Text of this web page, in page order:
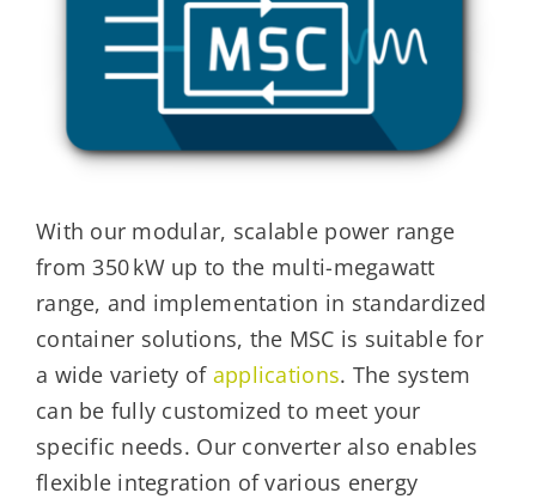
With our modular, scalable power range
from 350 kW up to the multi-megawatt
range, and implementation in standardized
container solutions, the MSC is suitable for
a wide variety of applications. The system
can be fully customized to meet your
specific needs. Our converter also enables
flexible integration of various energy